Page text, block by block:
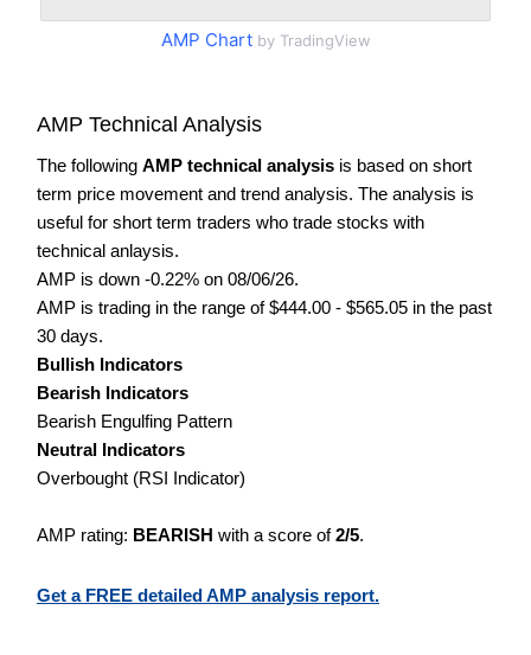
AMP Chartby TradingView
AMP Technical Analysis
The following AMP technical analysis is based on short
term price movement and trend analysis. The analysis is
useful for short term traders who trade stocks with
technical anlaysis.
AMP is down -0.22% on 08/06/26.
AMP is trading in the range of $444.00 - $565.05 in the past
30 days.
Bullish Indicators
Bearish Indicators
Bearish Engulfing Pattern
Neutral Indicators
Overbought (RSI Indicator)
AMP rating: BEARISH with a score of2/5.
Get a FREE detailed AMP analysis report.